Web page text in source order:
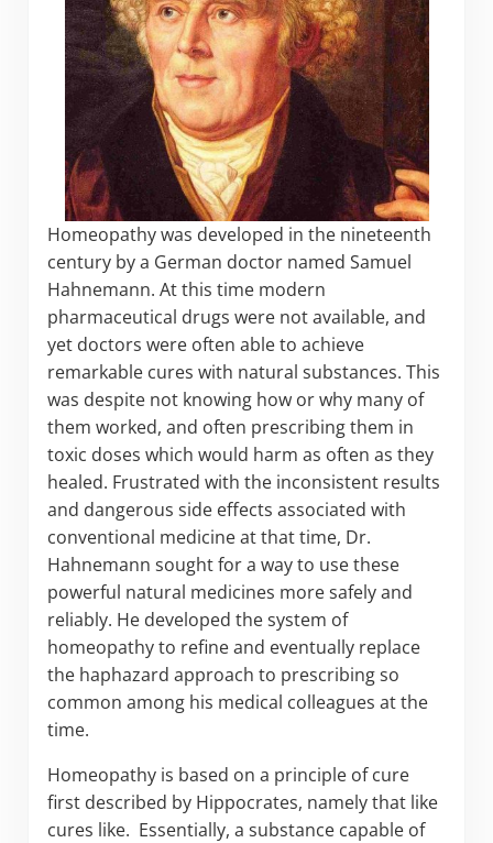
Homeopathy was developed in the nineteenth
century by a German doctor named Samuel
Hahnemann. At this time modern
pharmaceutical drugs were not available, and
yet doctors were often able to achieve
remarkable cures with natural substances. This
was despite not knowing how or why many of
them worked, and often prescribing them in
toxic doses which would harm as often as they
healed. Frustrated with the inconsistent results
and dangerous side effects associated with
conventional medicine at that time, Dr.
Hahnemann sought for a way to use these
powerful natural medicines more safely and
reliably. He developed the system of
homeopathy to refine and eventually replace
the haphazard approach to prescribing so
common among his medical colleagues at the
time.
Homeopathy is based on a principle of cure
first described by Hippocrates, namely that like
cures like. Essentially, a substance capable of